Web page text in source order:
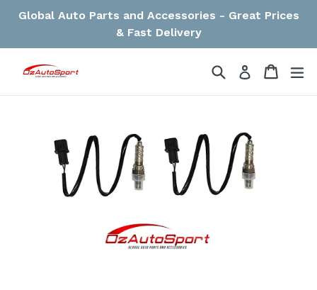
Global Auto Parts and Accessories - Great Prices
& Fast Delivery
SearchLog in Cart
Cart